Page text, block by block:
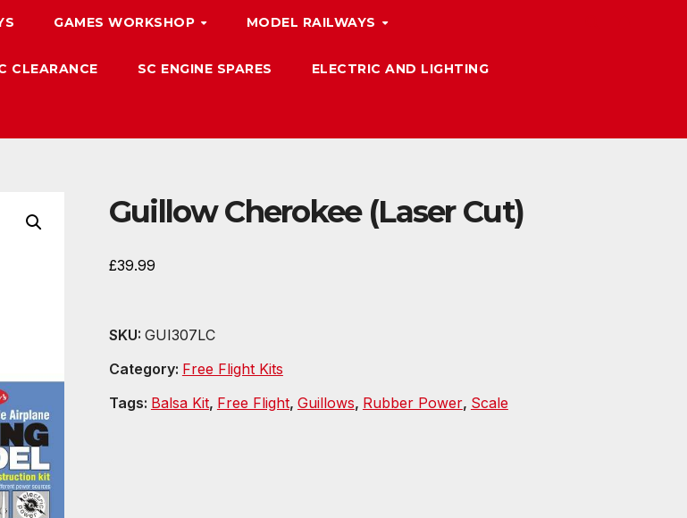
GAMES WORKSHOP MODEL RAILWAYS
CLEARANCE SC ENGINE SPARES ELECTRIC AND LIGHTING
Guillow Cherokee (Laser Cut)
£39.99
SKU: GUI307LC
Category: Free Flight Kits
Tags: Balsa Kit, Free Flight, Guillows, Rubber Power, Scale